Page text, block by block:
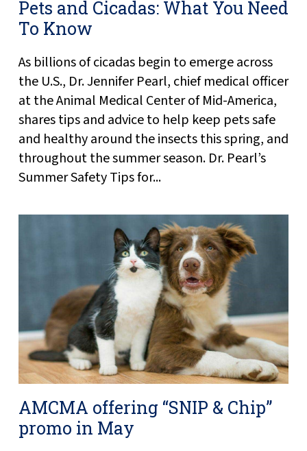
Pets and Cicadas: What You Need
To Know
As billions of cicadas begin to emerge across
the U.S., Dr. Jennifer Pearl, chief medical officer
at the Animal Medical Center of Mid-America,
shares tips and advice to help keep pets safe
and healthy around the insects this spring, and
throughout the summer season. Dr. Pearl’s
Summer Safety Tips for...
AMCMA offering “SNIP & Chip”
promo in May